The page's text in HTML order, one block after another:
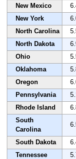
New Mexico
New York
North Carolina
North Dakota
Ohio
Oklahoma
Oregon
Pennsylvania
Rhode Island
South
Carolina
South Dakota
Tennessee